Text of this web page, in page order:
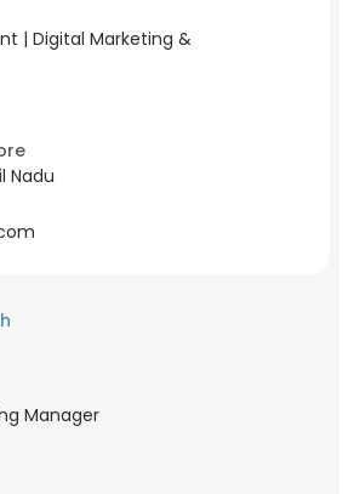
| Digital Marketing &
Nadu
Manager